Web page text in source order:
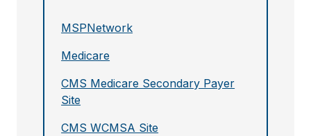
MSPNetwork
Medicare
CMS Medicare Secondary Payer
Site
CMS WCMSA Site